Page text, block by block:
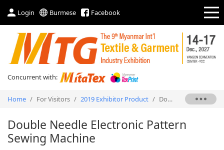
Login Burmese Facebook
Concurrent with:
Home / For Visitors / 2019 Exhibitor Product / Double Needle Electronic Pattern Sewing Machine
Double Needle Electronic Pattern
Sewing Machine